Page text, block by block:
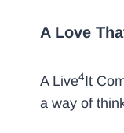
A Love
A Live4It
a way of